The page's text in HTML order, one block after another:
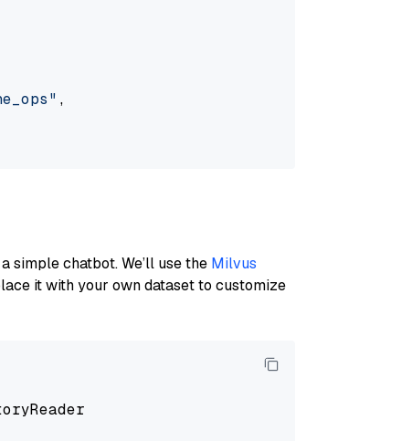
,
simple chatbot. We’ll use the Milvus
it with your own dataset to customize